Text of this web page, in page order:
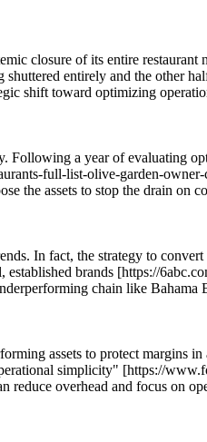
closure of its entire
entirely and the other
shift toward optimizing
Following a year of evaluating
full-list-olive-garden-
the assets to stop the drain on
In fact, the strategy to
brands [https://
chain like Bahama
assets to protect margins
simplicity" [https://
overhead and focus on